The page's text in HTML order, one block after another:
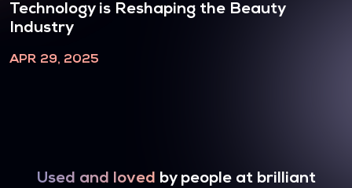
Technology is Reshaping the Beauty
Industry
APR 29, 2025
Used and loved by people at brilliant